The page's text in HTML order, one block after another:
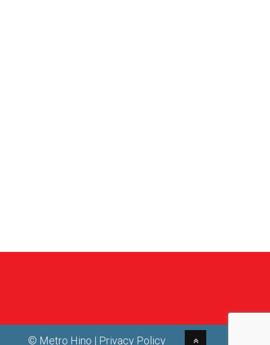
© Metro Hino | Privacy Policy